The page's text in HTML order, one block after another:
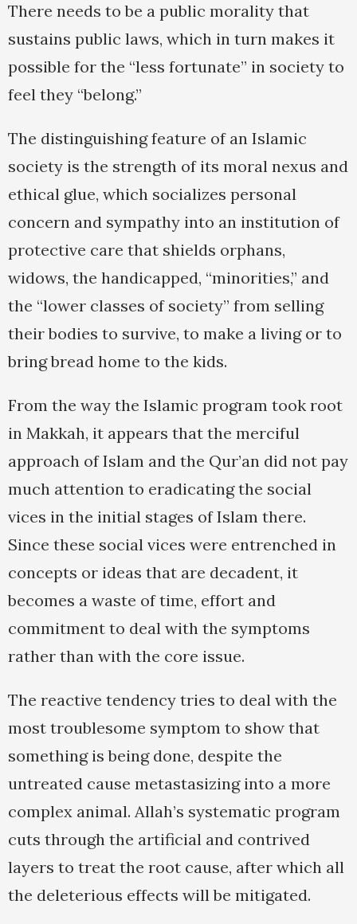
There needs to be a public morality that
sustains public laws, which in turn makes it
possible for the “less fortunate” in society to
feel they “belong.”
The distinguishing feature of an Islamic
society is the strength of its moral nexus and
ethical glue, which socializes personal
concern and sympathy into an institution of
protective care that shields orphans,
widows, the handicapped, “minorities,” and
the “lower classes of society” from selling
their bodies to survive, to make a living or to
bring bread home to the kids.
From the way the Islamic program took root
in Makkah, it appears that the merciful
approach of Islam and the Qur’an did not pay
much attention to eradicating the social
vices in the initial stages of Islam there.
Since these social vices were entrenched in
concepts or ideas that are decadent, it
becomes a waste of time, effort and
commitment to deal with the symptoms
rather than with the core issue.
The reactive tendency tries to deal with the
most troublesome symptom to show that
something is being done, despite the
untreated cause metastasizing into a more
complex animal. Allah’s systematic program
cuts through the artificial and contrived
layers to treat the root cause, after which all
the deleterious effects will be mitigated.